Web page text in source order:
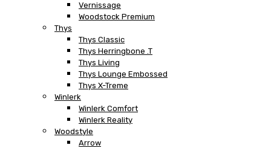
Vernissage
Woodstock Premium
Thys
Thys Classic
Thys Herringbone .T
Thys Living
Thys Lounge Embossed
Thys X-Treme
Winlerk
Winlerk Comfort
Winlerk Reality
Woodstyle
Arrow